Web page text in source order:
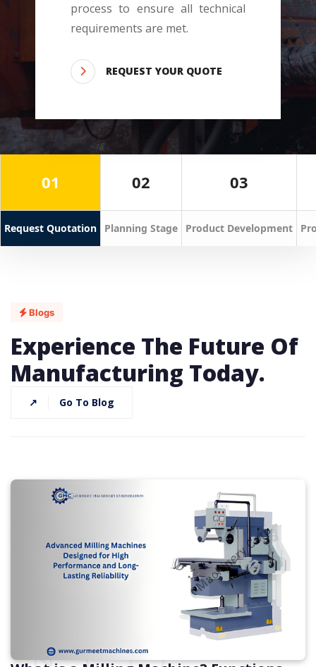
process to ensure all technical
requirements are met.
REQUEST YOUR QUOTE
01
Request Quotation
02
Planning Stage
03
Product Development
Blogs
Experience The Future Of
Manufacturing Today.
↗ Go To Blog